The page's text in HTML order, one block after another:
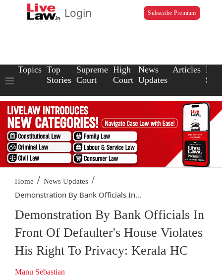
Login Subscribe Premium
Topics Top
Stories
Supreme
Court
High
Court
News
Updates
Articles Law
Home / News Updates /
Demonstration By Bank Officials In...
Demonstration By Bank Officials In
Front Of Defaulter's House Violates
His Right To Privacy: Kerala HC
Manu Sebastian